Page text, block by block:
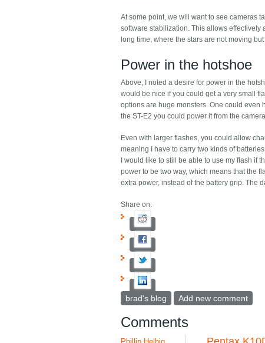
At some point, we will want to see cameras
software stabilization. This allows effectively
long time, where the stars are not moving
Power in the hotshoe
Above, I noted a desire for power in the
would be nice if you could get a very small
options are huge monsters. One could even
the ST-E2 you could power it from the
Even with larger flashes, you could allow
meaning I have to carry two kinds of
I would like to still be able to use my flash if
power to be two way, which means that the
extra power, instead of the battery grip. The
Share on:
brad's blog Add new comment
Comments